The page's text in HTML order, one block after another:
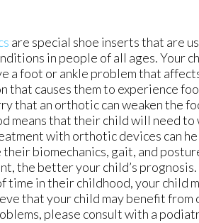
are special shoe inserts that are
in people of all ages. Your
a foot or ankle problem that
that causes them to experience
that an orthotic can weaken the
means that their child will need
with orthotic devices can
biomechanics, gait, and
the better your child’s
time in their childhood, your child
that your child may benefit
please consult with a